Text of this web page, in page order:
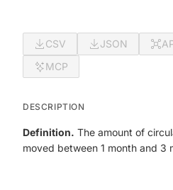
CSV JSON
MCP
DESCRIPTION
Definition. The amount of
moved between 1 month and 3